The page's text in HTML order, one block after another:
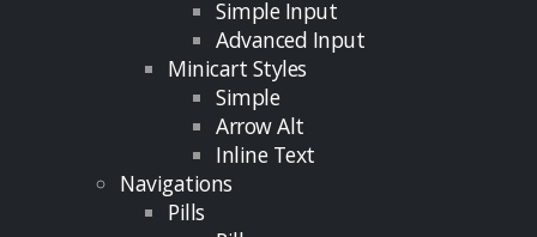
Simple Input
Advanced Input
Minicart Styles
Simple
Arrow Alt
Inline Text
Navigations
Pills